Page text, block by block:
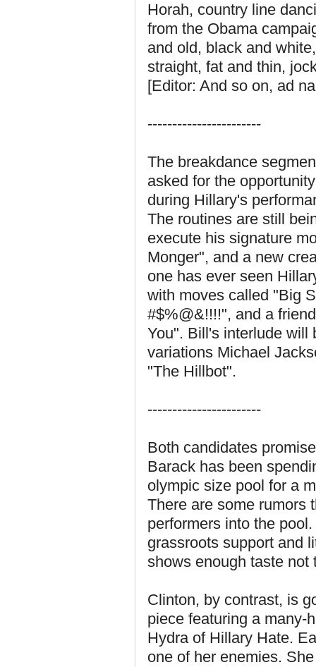
Horah, country line
from the Obama
and old, black and
straight, fat and thin,
[Editor: And so on, ad
-----------------------
The breakdance
asked for the
during Hillary's
The routines are still
execute his signature
Monger", and a new
one has ever seen
with moves called "Big
#$%@&!!!!", and a
You". Bill's interlude will
variations Michael
"The Hillbot".
-----------------------
Both candidates
Barack has been
olympic size pool for a
There are some rumors
performers into the
grassroots support and
shows enough taste not
Clinton, by contrast, is
piece featuring a many-
Hydra of Hillary Hate.
one of her enemies.